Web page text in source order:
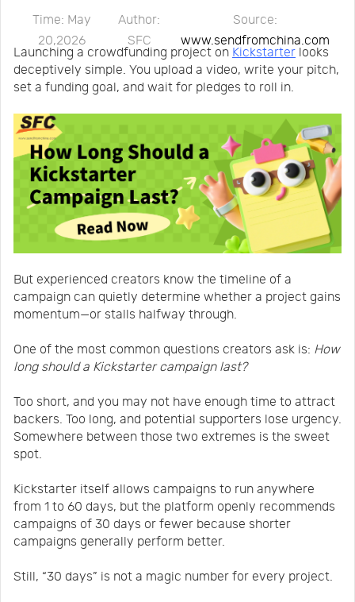
startContact
UsNews
Center
Notification
Help
Your
Time: May
20,2026
Author:
SFC
Source:
www.sendfromchina.com
Launching a crowdfunding project on Kickstarter looks
deceptively simple. You upload a video, write your pitch,
set a funding goal, and wait for pledges to roll in.
But experienced creators know the timeline of a
campaign can quietly determine whether a project gains
momentum—or stalls halfway through.
One of the most common questions creators ask is: How
long should a Kickstarter campaign last?
Too short, and you may not have enough time to attract
backers. Too long, and potential supporters lose urgency.
Somewhere between those two extremes is the sweet
spot.
Kickstarter itself allows campaigns to run anywhere
from 1 to 60 days, but the platform openly recommends
campaigns of 30 days or fewer because shorter
campaigns generally perform better.
Still, “30 days” is not a magic number for every project.